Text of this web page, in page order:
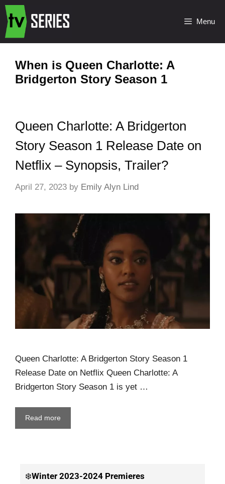
Menu
When is Queen Charlotte: A
Bridgerton Story Season 1
Queen Charlotte: A Bridgerton
Story Season 1 Release Date on
Netflix – Synopsis, Trailer?
April 27, 2023 by Emily Alyn Lind
Queen Charlotte: A Bridgerton Story Season 1
Release Date on Netflix Queen Charlotte: A
Bridgerton Story Season 1 is yet …
Read more
❄️Winter 2023-2024 Premieres